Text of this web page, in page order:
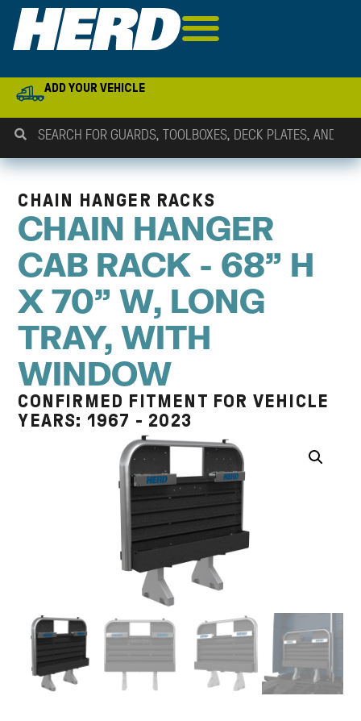
ADD YOUR VEHICLE
CHAIN HANGER RACKS
CHAIN HANGER
CAB RACK - 68" H
X 70" W, LONG
TRAY, WITH
WINDOW
CONFIRMED FITMENT FOR VEHICLE
YEARS: 1967 - 2023